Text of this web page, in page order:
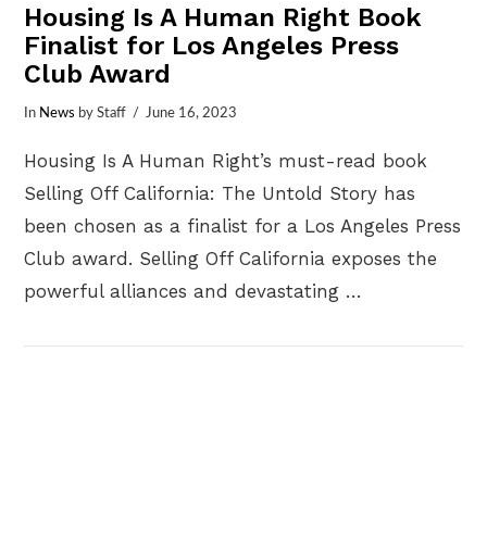
Housing Is A Human Right Book
Finalist for Los Angeles Press
Club Award
In News by Staff June 16, 2023
Housing Is A Human Right’s must-read book
Selling Off California: The Untold Story has
been chosen as a finalist for a Los Angeles Press
Club award. Selling Off California exposes the
powerful alliances and devastating …